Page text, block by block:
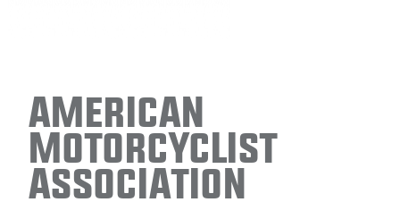
American
Motorcyclist
Association